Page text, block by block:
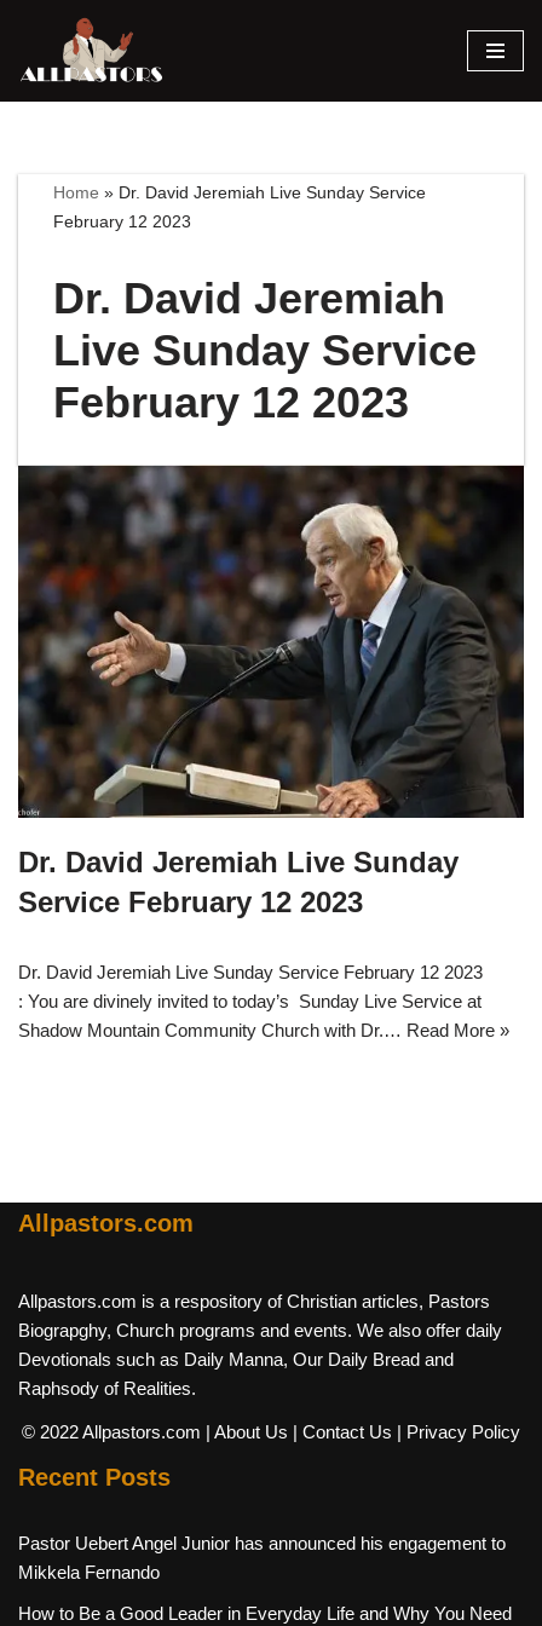
Skip
Home » Dr. David Jeremiah Live Sunday Service
February 12 2023
Dr. David Jeremiah
Live Sunday Service
February 12 2023
Dr. David Jeremiah Live Sunday
Service February 12 2023
Dr. David Jeremiah Live Sunday Service February 12 2023
: You are divinely invited to today’s Sunday Live Service at
Shadow Mountain Community Church with Dr.… Read More »
Allpastors.com
Allpastors.com is a respository of Christian articles, Pastors
Biograpghy, Church programs and events. We also offer daily
Devotionals such as Daily Manna, Our Daily Bread and
Raphsody of Realities.
© 2022 Allpastors.com | About Us | Contact Us | Privacy Policy
Recent Posts
Pastor Uebert Angel Junior has announced his engagement to
Mikkela Fernando
How to Be a Good Leader in Everyday Life and Why You Need